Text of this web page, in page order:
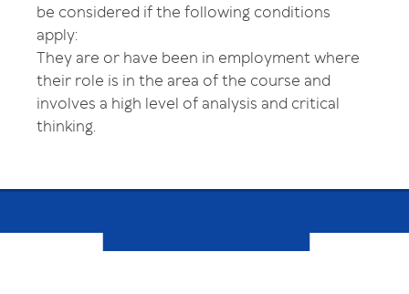
be considered if the following conditions
apply:
They are or have been in employment where
their role is in the area of the course and
involves a high level of analysis and critical
thinking.